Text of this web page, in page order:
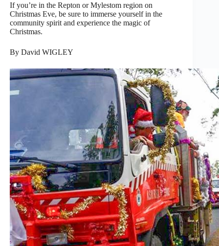
If you’re in the Repton or Mylestom region on
Christmas Eve, be sure to immerse yourself in the
community spirit and experience the magic of
Christmas.
By David WIGLEY